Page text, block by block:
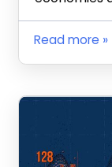
Read more